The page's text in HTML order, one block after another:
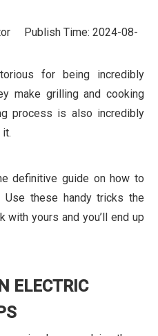
Publish Time: 2024-08-
for being incredibly
make grilling and cooking
process is also incredibly
definitive guide on how to
Use these handy tricks the
yours and you’ll end up
ELECTRIC